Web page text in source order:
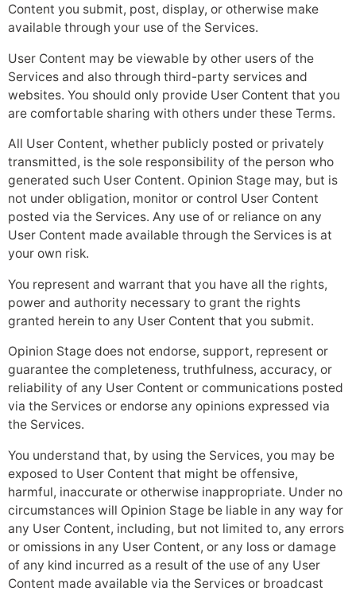
Content you submit, post, display, or otherwise make
available through your use of the Services.
User Content may be viewable by other users of the
Services and also through third-party services and
websites. You should only provide User Content that you
are comfortable sharing with others under these Terms.
All User Content, whether publicly posted or privately
transmitted, is the sole responsibility of the person who
generated such User Content. Opinion Stage may, but is
not under obligation, monitor or control User Content
posted via the Services. Any use of or reliance on any
User Content made available through the Services is at
your own risk.
You represent and warrant that you have all the rights,
power and authority necessary to grant the rights
granted herein to any User Content that you submit.
Opinion Stage does not endorse, support, represent or
guarantee the completeness, truthfulness, accuracy, or
reliability of any User Content or communications posted
via the Services or endorse any opinions expressed via
the Services.
You understand that, by using the Services, you may be
exposed to User Content that might be offensive,
harmful, inaccurate or otherwise inappropriate. Under no
circumstances will Opinion Stage be liable in any way for
any User Content, including, but not limited to, any errors
or omissions in any User Content, or any loss or damage
of any kind incurred as a result of the use of any User
Content made available via the Services or broadcast